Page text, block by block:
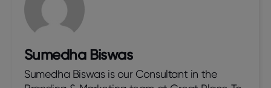
Sumedha Biswas
Sumedha Biswas is our Consultant in the